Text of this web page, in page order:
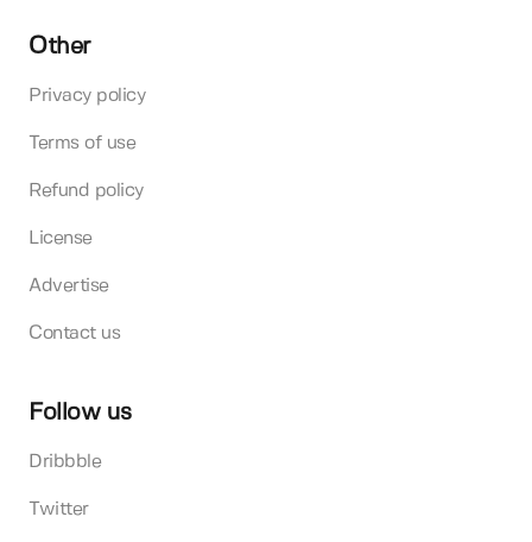
Other
Privacy policy
Terms of use
Refund policy
License
Advertise
Contact us
Follow us
Dribbble
Twitter